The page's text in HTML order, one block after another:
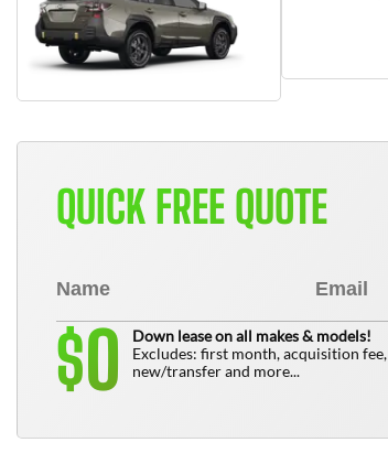
QUICK FREE QUOTE
$0
Down lease on all makes & models!
Excludes: first month, acquisition fee,
new/transfer and more...